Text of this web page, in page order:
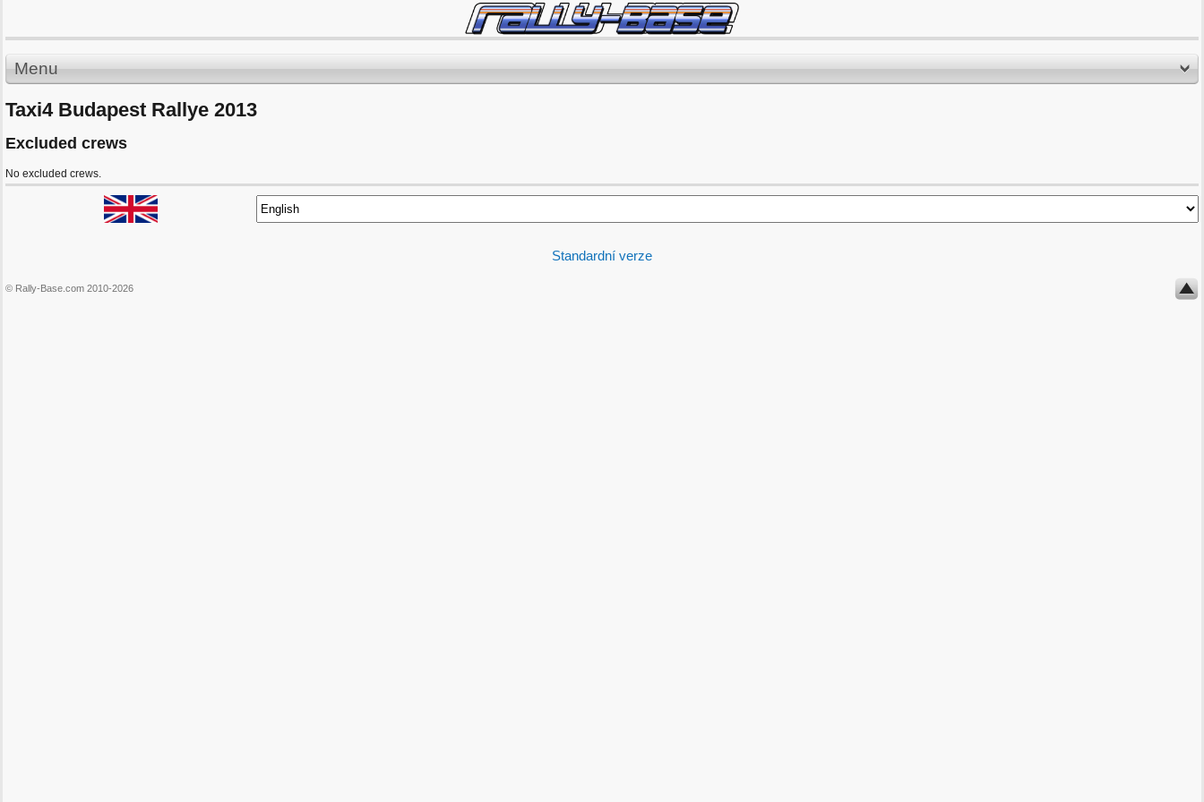
Menu
Taxi4 Budapest Rallye 2013
Excluded crews
No excluded crews.
Standardní verze
© Rally-Base.com 2010-2026